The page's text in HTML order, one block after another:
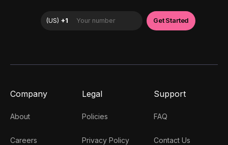
Company
About
Careers
Legal
Policies
Privacy Policy
Support
FAQ
Contact Us